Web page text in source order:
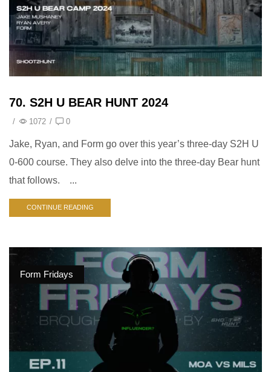
70. S2H U BEAR HUNT 2024
/ 1072 / 0
Jake, Ryan, and Form go over this year’s three-day S2H U
0-600 course. They also delve into the three-day Bear hunt
that follows. ...
CONTINUE READING
Form Fridays